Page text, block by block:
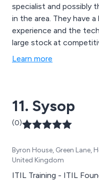
specialist and possibly
in the area. They have a balance with twenty years of
experience and the
large stock at
for any job big or small. This combination has generated
offer an outstanding
Learn more
11. Sysop
(0)
Byron House, Green Lane,
United Kingdom
ITIL Training - ITIL